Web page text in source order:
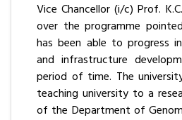
Vice Chancellor (i/c) Prof.
over the programme
has been able to progress
and infrastructure
period of time. The
teaching university to a
of the Department of